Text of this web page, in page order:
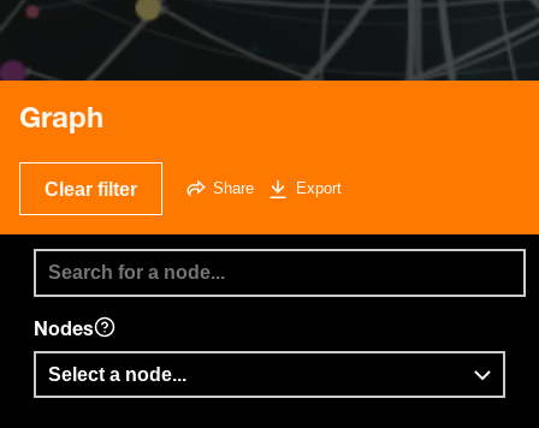
Graph
Clear filter Share Export
Nodes